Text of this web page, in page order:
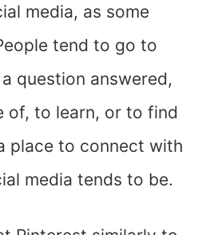
media, as some
tend to go to
question answered,
of, to learn, or to find
place to connect with
media tends to be.